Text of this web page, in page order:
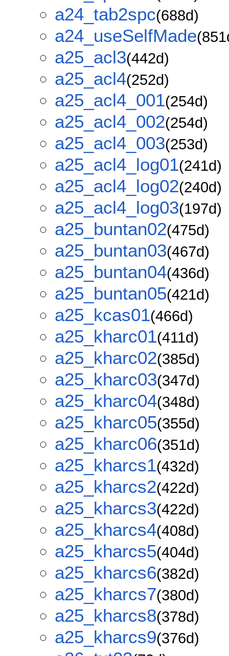
a24_tab2spc(688d)
a24_useSelfMade
a25_acl3(442d)
a25_acl4(252d)
a25_acl4_001(254d)
a25_acl4_002(254d)
a25_acl4_003(253d)
a25_acl4_log01(241d)
a25_acl4_log02(240d)
a25_acl4_log03(197d)
a25_buntan02(475d)
a25_buntan03(467d)
a25_buntan04(436d)
a25_buntan05(421d)
a25_kcas01(466d)
a25_kharc01(411d)
a25_kharc02(385d)
a25_kharc03(347d)
a25_kharc04(348d)
a25_kharc05(355d)
a25_kharc06(351d)
a25_kharcs1(432d)
a25_kharcs2(422d)
a25_kharcs3(422d)
a25_kharcs4(408d)
a25_kharcs5(404d)
a25_kharcs6(382d)
a25_kharcs7(380d)
a25_kharcs8(378d)
a25_kharcs9(376d)